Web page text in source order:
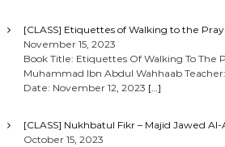
[CLASS] Etiquettes of Walking to the
November 15, 2023
Book Title: Etiquettes Of Walking To The
Muhammad Ibn Abdul Wahhaab
Date: November 12, 2023 […]
[CLASS] Nukhbatul Fikr – Majid Jawed
October 15, 2023